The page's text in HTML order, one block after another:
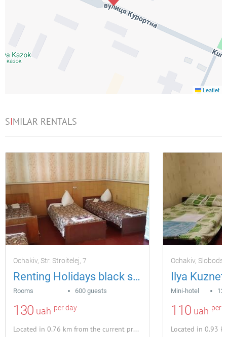
Leaflet
SIMILAR RENTALS
Ochakiv, Str. Stroitelej, 7
Renting Holidays black sea otdy base
Rooms 600 guests
130 uah per day
Located in 0.76 km from the current property
Ochakiv,
Ilya
Mini-hotel 12
110 uah per